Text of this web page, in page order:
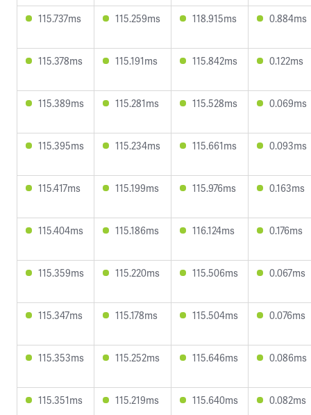
115.737ms 115.259ms 118.915ms 0.884ms
115.378ms 115.191ms 115.842ms 0.122ms
115.389ms 115.281ms 115.528ms 0.069ms
115.395ms 115.234ms 115.661ms 0.093ms
115.417ms 115.199ms 115.976ms 0.163ms
115.404ms 115.186ms 116.124ms 0.176ms
115.359ms 115.220ms 115.506ms 0.067ms
115.347ms 115.178ms 115.504ms 0.076ms
115.353ms 115.252ms 115.646ms 0.086ms
115.351ms 115.219ms 115.640ms 0.082ms